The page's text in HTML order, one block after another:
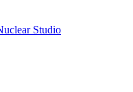
Studio